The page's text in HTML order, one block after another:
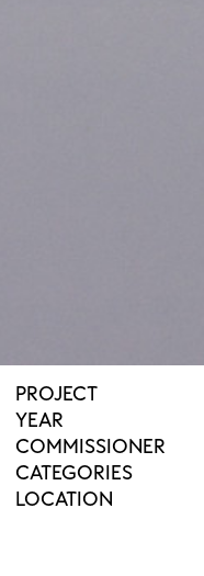
PROJECT
YEAR
COMMISSIONER
CATEGORIES
LOCATION